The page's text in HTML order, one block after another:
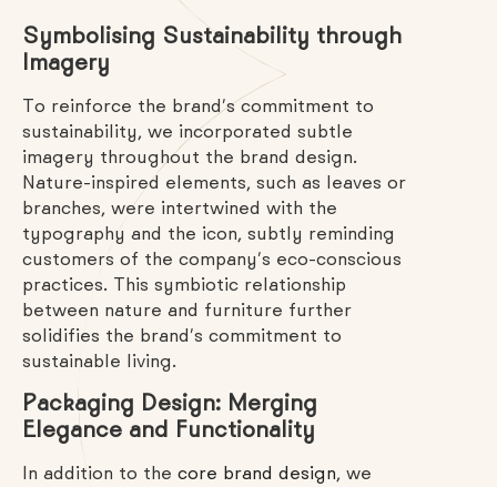
Symbolising Sustainability through
Imagery
To reinforce the brand’s commitment to
sustainability, we incorporated subtle
imagery throughout the brand design.
Nature-inspired elements, such as leaves or
branches, were intertwined with the
typography and the icon, subtly reminding
customers of the company’s eco-conscious
practices. This symbiotic relationship
between nature and furniture further
solidifies the brand’s commitment to
sustainable living.
Packaging Design: Merging
Elegance and Functionality
In addition to the core brand design, we